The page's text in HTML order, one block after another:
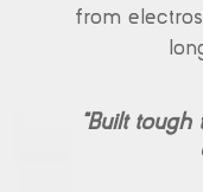
from
“Built